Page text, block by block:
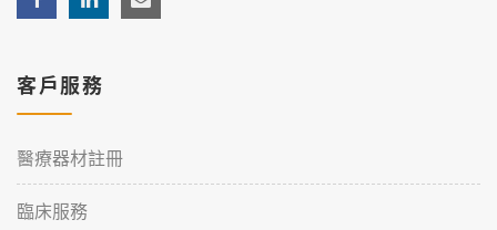
客戶服務
醫療器材註冊
臨床服務